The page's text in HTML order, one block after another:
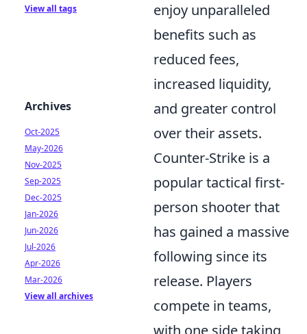
enjoy unparalleled
benefits such as
reduced fees,
increased liquidity,
and greater control
over their assets.
Counter-Strike is a
popular tactical first-
person shooter that
has gained a massive
following since its
release. Players
compete in teams,
with one side taking
View all tags
Archives
Oct-2025
May-2026
Nov-2025
Sep-2025
Dec-2025
Jan-2026
Jun-2026
Jul-2026
Apr-2026
Mar-2026
View all archives